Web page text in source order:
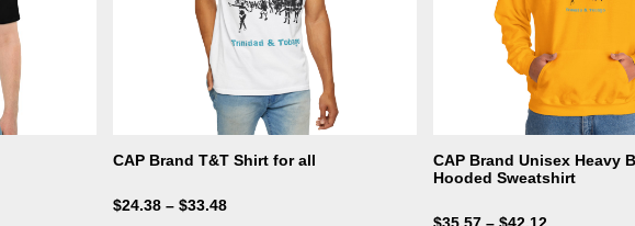
CAP Brand T&T Shirt for all
$24.38 – $33.48
CAP Brand Unisex Heavy
Hooded Sweatshirt
$35.57 – $42.12